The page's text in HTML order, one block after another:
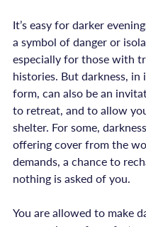
It’s easy for darker
a symbol of danger or
especially for those with
histories. But darkness, in
form, can also be an
to retreat, and to allow
shelter. For some,
offering cover from the
demands, a chance to
nothing is asked of you.
You are allowed to make